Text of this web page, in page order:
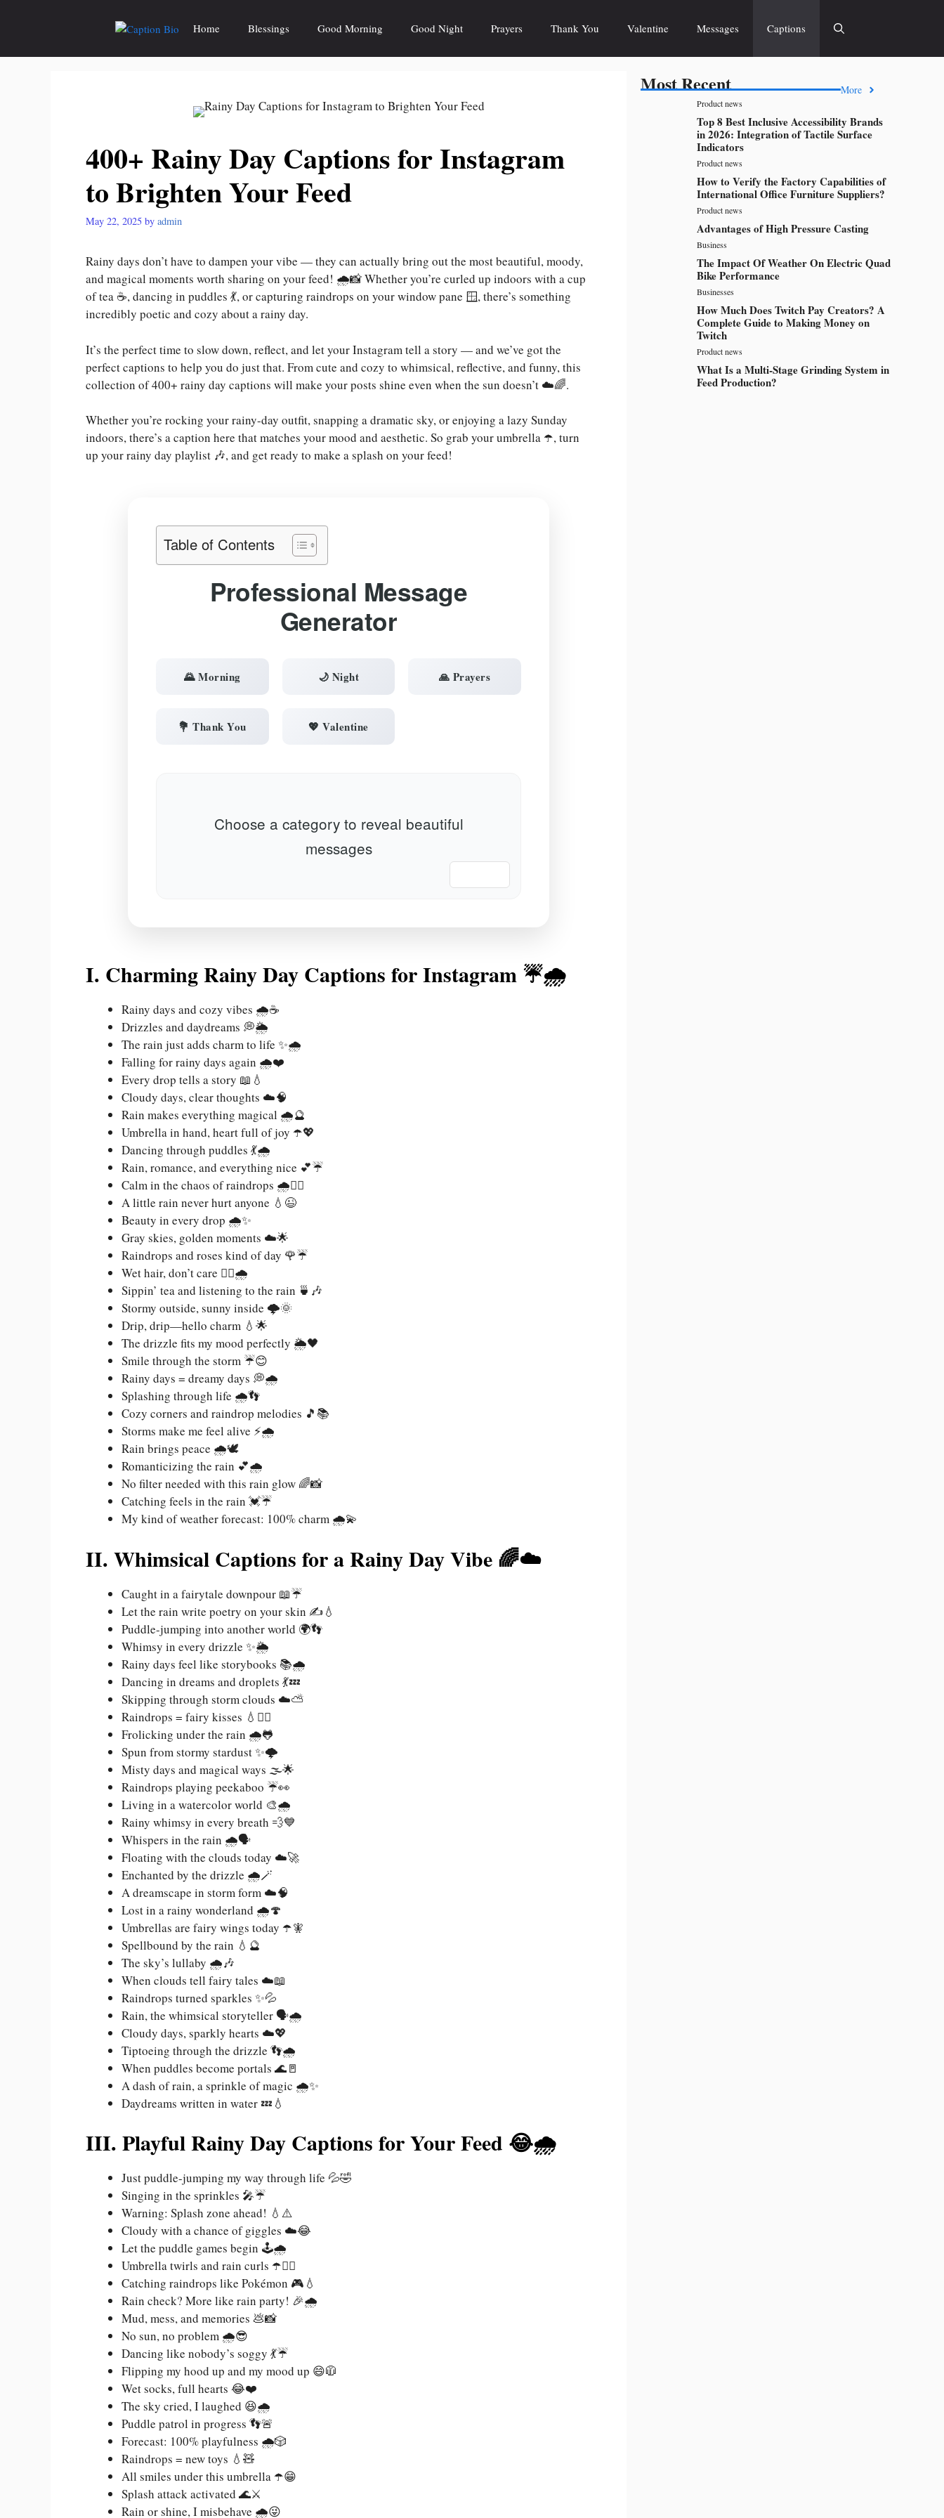
Home Blessings Good Morning Good Night Prayers Thank You Valentine Messages Captions
400+ Rainy Day Captions for Instagram
to Brighten Your Feed
May 22, 2025 by admin
Rainy days don’t have to dampen your vibe — they can actually bring out the most beautiful, moody,
and magical moments worth sharing on your feed! 🌧️📸 Whether you’re curled up indoors with a cup
of tea ☕, dancing in puddles 💃, or capturing raindrops on your window pane 🪟, there’s something
incredibly poetic and cozy about a rainy day.
It’s the perfect time to slow down, reflect, and let your Instagram tell a story — and we’ve got the
perfect captions to help you do just that. From cute and cozy to whimsical, reflective, and funny, this
collection of 400+ rainy day captions will make your posts shine even when the sun doesn’t ☁️🌈.
Whether you’re rocking your rainy-day outfit, snapping a dramatic sky, or enjoying a lazy Sunday
indoors, there’s a caption here that matches your mood and aesthetic. So grab your umbrella ☂️, turn
up your rainy day playlist 🎶, and get ready to make a splash on your feed!
Table of Contents
Professional Message
Generator
🌄 Morning 🌙 Night 🙏 Prayers
💐 Thank You 💖 Valentine
Choose a category to reveal beautiful
messages
I. Charming Rainy Day Captions for Instagram ☔🌧️
Rainy days and cozy vibes 🌧️☕
Drizzles and daydreams 💭🌦️
The rain just adds charm to life ✨🌧️
Falling for rainy days again 🌧️❤️
Every drop tells a story 📖💧
Cloudy days, clear thoughts ☁️🧠
Rain makes everything magical 🌧️🔮
Umbrella in hand, heart full of joy ☂️💖
Dancing through puddles 💃🌧️
Rain, romance, and everything nice 💕☔
Calm in the chaos of raindrops 🌧️🧘‍♀️
A little rain never hurt anyone 💧😉
Beauty in every drop 🌧️✨
Gray skies, golden moments ☁️🌟
Raindrops and roses kind of day 🌹☔
Wet hair, don’t care 💁‍♀️🌧️
Sippin’ tea and listening to the rain 🍵🎶
Stormy outside, sunny inside 🌩️🌞
Drip, drip—hello charm 💧🌟
The drizzle fits my mood perfectly 🌦️🖤
Smile through the storm ☔😊
Rainy days = dreamy days 💭🌧️
Splashing through life 🌧️👣
Cozy corners and raindrop melodies 🎵📚
Storms make me feel alive ⚡🌧️
Rain brings peace 🌧️🕊️
Romanticizing the rain 💕🌧️
No filter needed with this rain glow 🌈📸
Catching feels in the rain 💓☔
My kind of weather forecast: 100% charm 🌧️💫
II. Whimsical Captions for a Rainy Day Vibe 🌈☁️
Caught in a fairytale downpour 📖☔
Let the rain write poetry on your skin ✍️💧
Puddle-jumping into another world 🌍👣
Whimsy in every drizzle ✨🌦️
Rainy days feel like storybooks 📚🌧️
Dancing in dreams and droplets 💃💤
Skipping through storm clouds ☁️⛅
Raindrops = fairy kisses 💧🧚‍♀️
Frolicking under the rain 🌧️🐸
Spun from stormy stardust ✨🌩️
Misty days and magical ways 🌫️🌟
Raindrops playing peekaboo ☔👀
Living in a watercolor world 🎨🌧️
Rainy whimsy in every breath 💨💙
Whispers in the rain 🌧️🗣️
Floating with the clouds today ☁️🚀
Enchanted by the drizzle 🌧️🪄
A dreamscape in storm form ☁️🧠
Lost in a rainy wonderland 🌧️🍄
Umbrellas are fairy wings today ☂️🧚
Spellbound by the rain 💧🔮
The sky’s lullaby 🌧️🎶
When clouds tell fairy tales ☁️📖
Raindrops turned sparkles ✨💦
Rain, the whimsical storyteller 🗣️🌧️
Cloudy days, sparkly hearts ☁️💖
Tiptoeing through the drizzle 👣🌧️
When puddles become portals 🌊🚪
A dash of rain, a sprinkle of magic 🌧️✨
Daydreams written in water 💤💧
III. Playful Rainy Day Captions for Your Feed 😂🌧️
Just puddle-jumping my way through life 💦🤣
Singing in the sprinkles 🎤☔
Warning: Splash zone ahead! 💧⚠️
Cloudy with a chance of giggles ☁️😂
Let the puddle games begin 🕹️🌧️
Umbrella twirls and rain curls ☂️💁‍♀️
Catching raindrops like Pokémon 🎮💧
Rain check? More like rain party! 🎉🌧️
Mud, mess, and memories 💩📸
No sun, no problem 🌧️😎
Dancing like nobody’s soggy 💃☔
Flipping my hood up and my mood up 😄🧥
Wet socks, full hearts 😂❤️
The sky cried, I laughed 😆🌧️
Puddle patrol in progress 👣🚨
Forecast: 100% playfulness 🌧️🎲
Raindrops = new toys 💧🧸
All smiles under this umbrella ☂️😁
Splash attack activated 🌊⚔️
Rain or shine, I misbehave 🌧️😜
Most Recent More
Product news
Top 8 Best Inclusive Accessibility Brands
in 2026: Integration of Tactile Surface
Indicators
Product news
How to Verify the Factory Capabilities of
International Office Furniture Suppliers?
Product news
Advantages of High Pressure Casting
Business
The Impact Of Weather On Electric Quad
Bike Performance
Businesses
How Much Does Twitch Pay Creators? A
Complete Guide to Making Money on
Twitch
Product news
What Is a Multi-Stage Grinding System in
Feed Production?